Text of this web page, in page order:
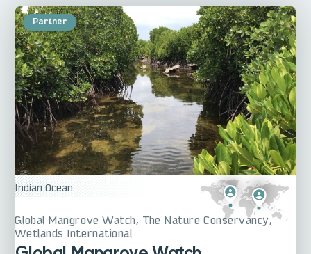
Indian Ocean
Global Mangrove Watch
The Nature Conservancy
Wetlands International